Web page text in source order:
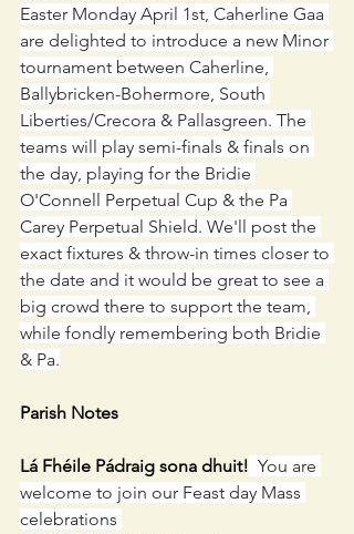
Easter Monday April 1st, Caherline Gaa
are delighted to introduce a new Minor
tournament between Caherline,
Ballybricken-Bohermore, South
Liberties/Crecora & Pallasgreen. The
teams will play semi-finals & finals on
the day, playing for the Bridie
O'Connell Perpetual Cup & the Pa
Carey Perpetual Shield. We'll post the
exact fixtures & throw-in times closer to
the date and it would be great to see a
big crowd there to support the team,
while fondly remembering both Bridie
& Pa.
Parish Notes
Lá Fhéile Pádraig sona dhuit! You are
welcome to join our Feast day Mass
celebrations